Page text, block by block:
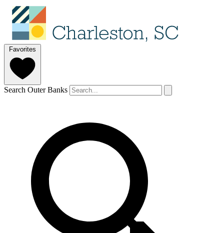
Favorites
Search Outer Banks